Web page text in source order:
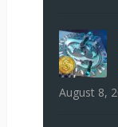
August 8,